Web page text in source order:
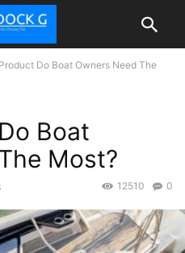
Do Boat Owners Need The
Boat
Most?
0
12510